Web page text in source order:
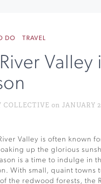
DO TRAVEL
Valley
on JANUARY
Valley is often known
up the glorious
is a time to indulge in
With small, quaint towns
the redwood forests, the